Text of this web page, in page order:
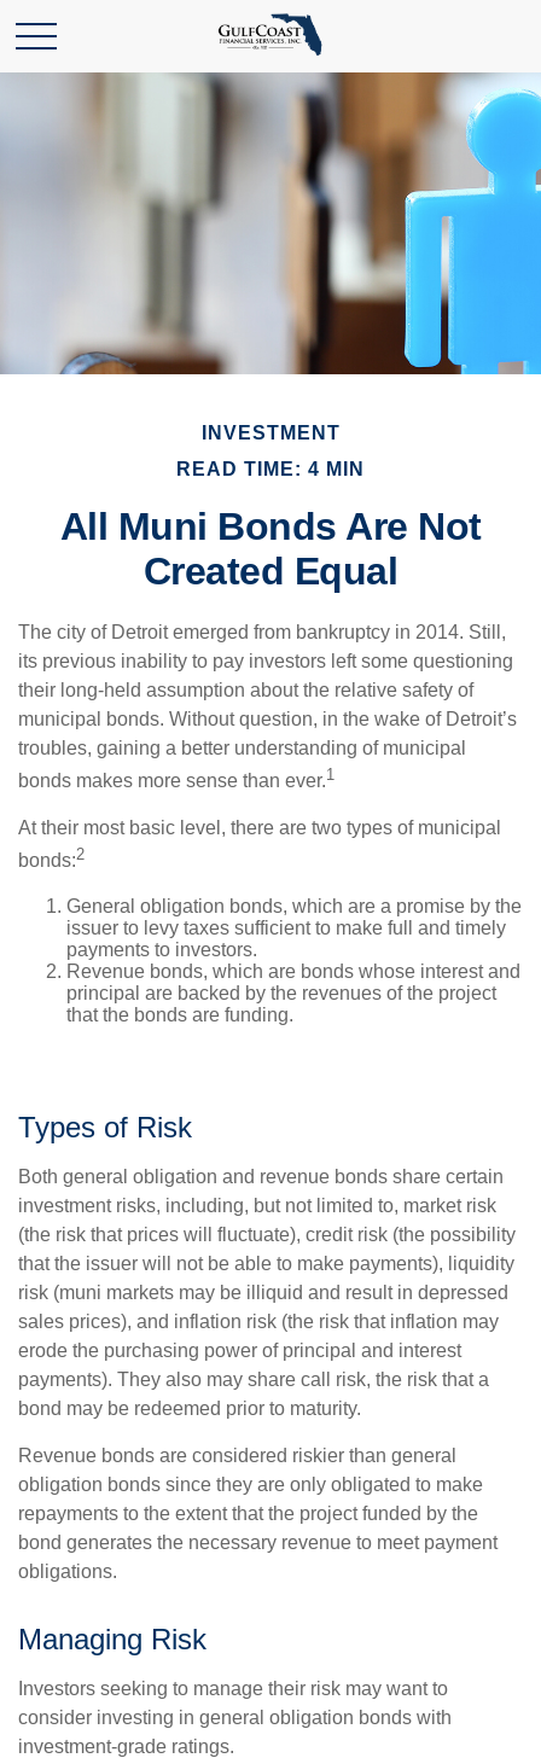
INVESTMENT
READ TIME: 4 MIN
All Muni Bonds Are Not
Created Equal
The city of Detroit emerged from bankruptcy in 2014. Still,
its previous inability to pay investors left some questioning
their long-held assumption about the relative safety of
municipal bonds. Without question, in the wake of Detroit’s
troubles, gaining a better understanding of municipal
bonds makes more sense than ever.1
At their most basic level, there are two types of municipal
bonds:2
General obligation bonds, which are a promise by the
issuer to levy taxes sufficient to make full and timely
payments to investors.
Revenue bonds, which are bonds whose interest and
principal are backed by the revenues of the project
that the bonds are funding.
Types of Risk
Both general obligation and revenue bonds share certain
investment risks, including, but not limited to, market risk
(the risk that prices will fluctuate), credit risk (the possibility
that the issuer will not be able to make payments), liquidity
risk (muni markets may be illiquid and result in depressed
sales prices), and inflation risk (the risk that inflation may
erode the purchasing power of principal and interest
payments). They also may share call risk, the risk that a
bond may be redeemed prior to maturity.
Revenue bonds are considered riskier than general
obligation bonds since they are only obligated to make
repayments to the extent that the project funded by the
bond generates the necessary revenue to meet payment
obligations.
Managing Risk
Investors seeking to manage their risk may want to
consider investing in general obligation bonds with
investment-grade ratings.